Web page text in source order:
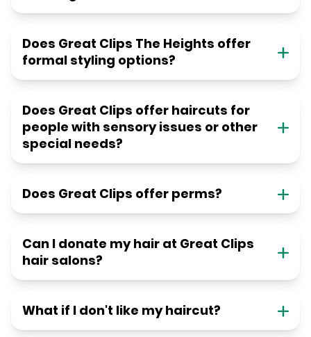
Does Great Clips The Heights offer
formal styling options?
Does Great Clips offer haircuts for
people with sensory issues or other
special needs?
Does Great Clips offer perms?
Can I donate my hair at Great Clips
hair salons?
What if I don't like my haircut?